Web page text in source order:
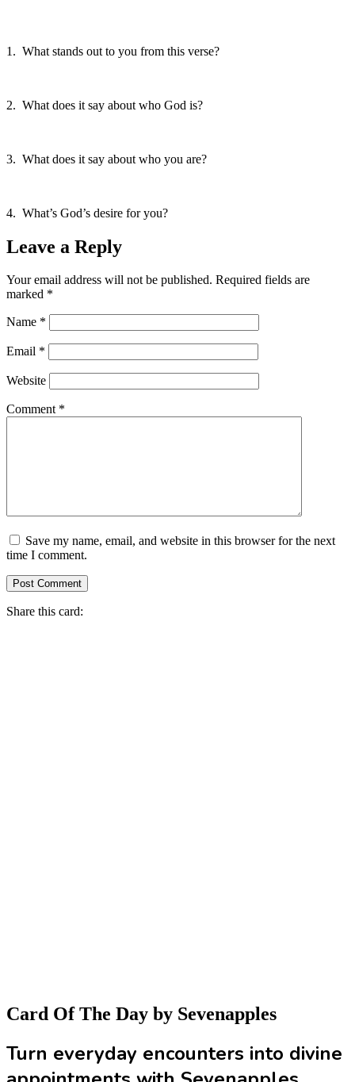
1. What stands out to you from this verse?
2. What does it say about who God is?
3. What does it say about who you are?
4. What’s God’s desire for you?
Leave a Reply
Your email address will not be published. Required fields are
marked *
Name *
Email *
Website
Comment *
Save my name, email, and website in this browser for the next
time I comment.
Share this card:
Card Of The Day by Sevenapples
Turn everyday encounters into divine